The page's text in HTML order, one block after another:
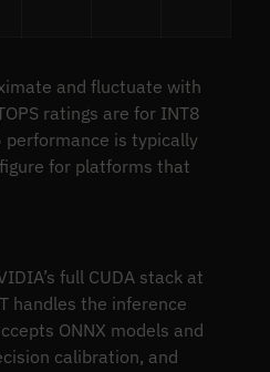
and fluctuate with
ratings are for INT8
performance is typically
for platforms that
full CUDA stack at
handles the inference
ONNX models and
calibration, and